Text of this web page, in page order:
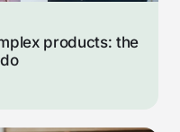
products: the